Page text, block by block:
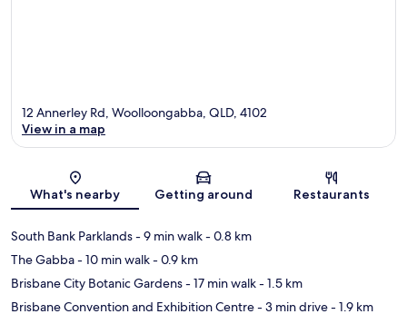
Map
12 Annerley Rd, Woolloongabba, QLD, 4102
View in a map
What's nearby Getting around Restaurants
South Bank Parklands- 9 min walk- 0.8 km
The Gabba- 10 min walk- 0.9 km
Brisbane City Botanic Gardens- 17 min walk- 1.5 km
Brisbane Convention and Exhibition Centre- 3 min drive- 1.9 km